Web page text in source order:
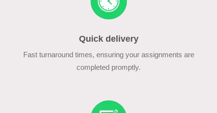
Quick delivery
Fast turnaround times, ensuring your assignments are
completed promptly.